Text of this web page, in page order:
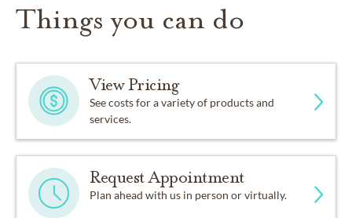
Things you can do
View Pricing
See costs for a variety of products and
services.
Request Appointment
Plan ahead with us in person or virtually.